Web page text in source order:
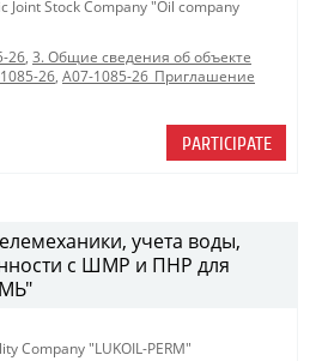
Joint Stock Company "Oil company
26, 3. Общие сведения об объекте
26, A07-1085-26_Приглашение
PARTICIPATE
учета воды,
с ШМР и ПНР для
Company "LUKOIL-PERM"